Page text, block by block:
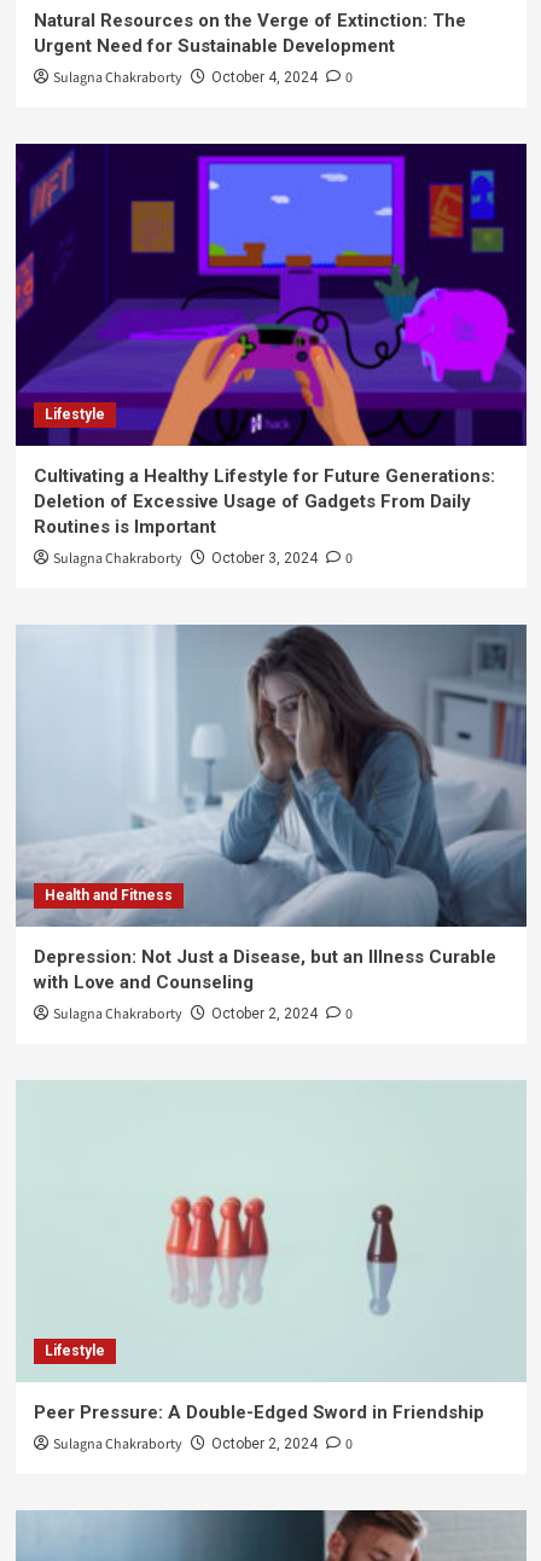
Natural Resources on the Verge of Extinction: The
Urgent Need for Sustainable Development
Sulagna Chakraborty October 4, 2024 0
Lifestyle
Cultivating a Healthy Lifestyle for Future Generations:
Deletion of Excessive Usage of Gadgets From Daily
Routines is Important
Sulagna Chakraborty October 3, 2024 0
Health and Fitness
Depression: Not Just a Disease, but an Illness Curable
with Love and Counseling
Sulagna Chakraborty October 2, 2024 0
Lifestyle
Peer Pressure: A Double-Edged Sword in Friendship
Sulagna Chakraborty October 2, 2024 0